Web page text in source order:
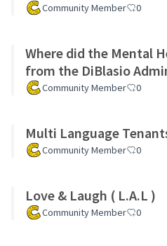
Community Member 0
Where did the Mental
from the DiBlasio
Community Member 0
Multi Language
Community Member 0
Love & Laugh ( L.A.L )
Community Member 0